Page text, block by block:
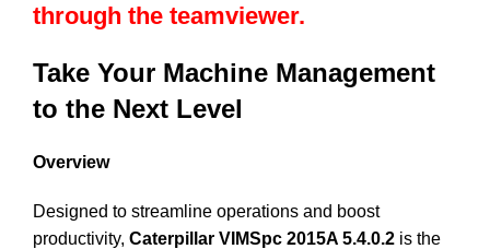
through the teamviewer.
Take Your Machine Management
to the Next Level
Overview
Designed to streamline operations and boost
productivity, Caterpillar VIMSpc 2015A 5.4.0.2 is the